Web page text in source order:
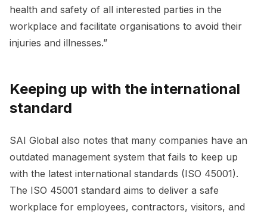
health and safety of all interested parties in the
workplace and facilitate organisations to avoid their
injuries and illnesses.”
Keeping up with the international
standard
SAI Global also notes that many companies have an
outdated management system that fails to keep up
with the latest international standards (ISO 45001).
The ISO 45001 standard aims to deliver a safe
workplace for employees, contractors, visitors, and